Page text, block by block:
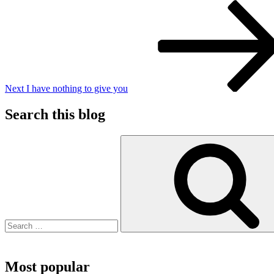
Next I have nothing to give you
Search this blog
Most popular